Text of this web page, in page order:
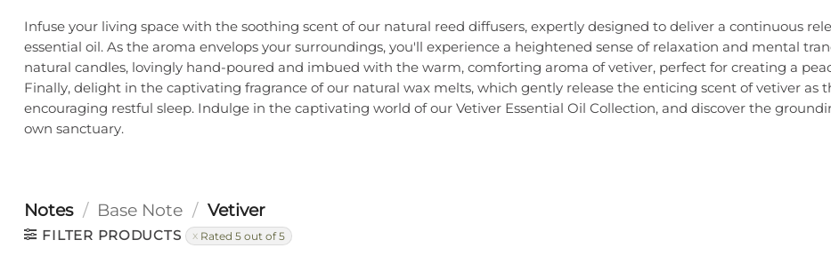
Infuse your living space with the soothing scent of our natural reed diffusers, expertly designed to deliver a continuous
essential oil. As the aroma envelops your surroundings, you'll experience a heightened sense of relaxation and mental
natural candles, lovingly hand-poured and imbued with the warm, comforting aroma of vetiver, perfect for creating a
Finally, delight in the captivating fragrance of our natural wax melts, which gently release the enticing scent of vetiver
encouraging restful sleep. Indulge in the captivating world of our Vetiver Essential Oil Collection, and discover the
own sanctuary.
Notes / Base Note / Vetiver
FILTER PRODUCTS Rated 5 out of 5